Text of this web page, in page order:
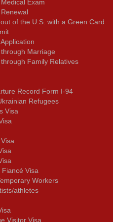
Exam
of the U.S. with a Green Card
Marriage
Family Relatives
Record Form I-94
Refugees
Visa
Visa
Workers
athletes
Visitor Visa